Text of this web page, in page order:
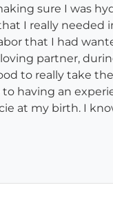
sure I was
I really needed
that I had
partner,
to really take
having an
at my birth. I